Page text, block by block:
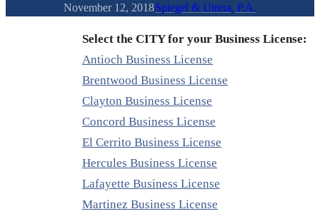
November 12, 2018Spiegel & Utrera, P.A.
Select the CITY for your Business License:
Antioch Business License
Brentwood Business License
Clayton Business License
Concord Business License
El Cerrito Business License
Hercules Business License
Lafayette Business License
Martinez Business License